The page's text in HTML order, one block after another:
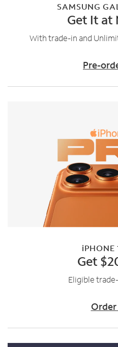
SAMSUNG
Get It at
With trade-in and
Pre-
iPHONE
Get
Eligible